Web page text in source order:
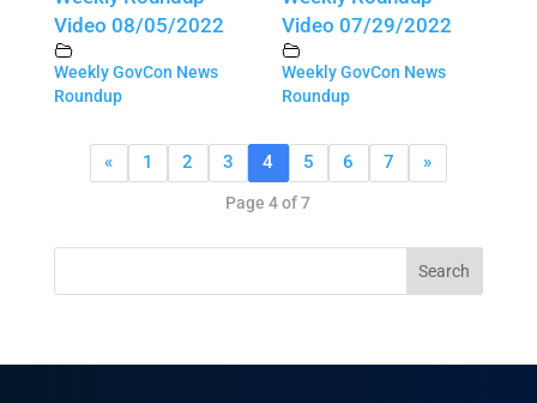
Video 08/05/2022
Weekly GovCon News
Roundup
Video 07/29/2022
Weekly GovCon News
Roundup
« 1 2 3 4 5 6 7 »
Page 4 of 7